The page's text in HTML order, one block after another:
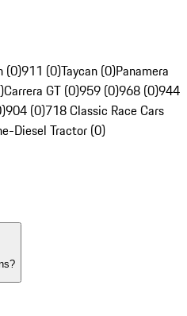
(0)911 (0)Taycan (0)Panamera
Carrera GT (0)959 (0)968 (0)944
904 (0)718 Classic Race Cars
Diesel Tractor (0)